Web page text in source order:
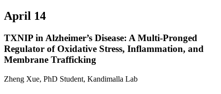
April 14
TXNIP in Alzheimer’s Disease: A Multi-Pronged
Regulator of Oxidative Stress, Inflammation, and
Membrane Trafficking
Zheng Xue, PhD Student, Kandimalla Lab